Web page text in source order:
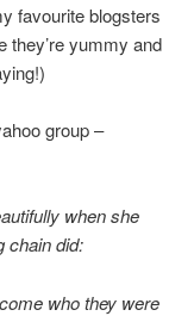
favourite blogsters
they’re yummy and
group –
when she
chain did:
who they were